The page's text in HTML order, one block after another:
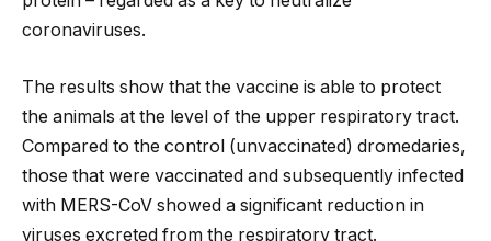
coronaviruses.
The results show that the vaccine is able to protect
the animals at the level of the upper respiratory tract.
Compared to the control (unvaccinated) dromedaries,
those that were vaccinated and subsequently infected
with MERS-CoV showed a significant reduction in
viruses excreted from the respiratory tract.